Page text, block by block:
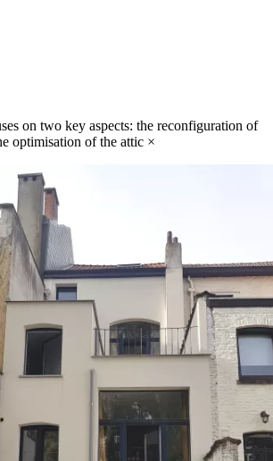
on two key aspects: the reconfiguration of
optimisation of the attic ×